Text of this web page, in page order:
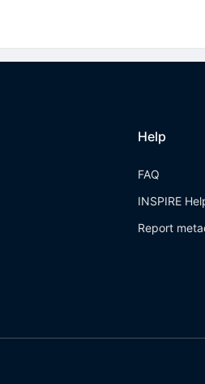
Help
FAQ
INSPIRE
Report